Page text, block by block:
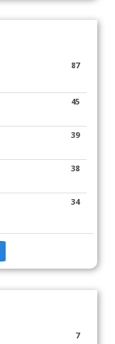
87
45
39
38
34
7